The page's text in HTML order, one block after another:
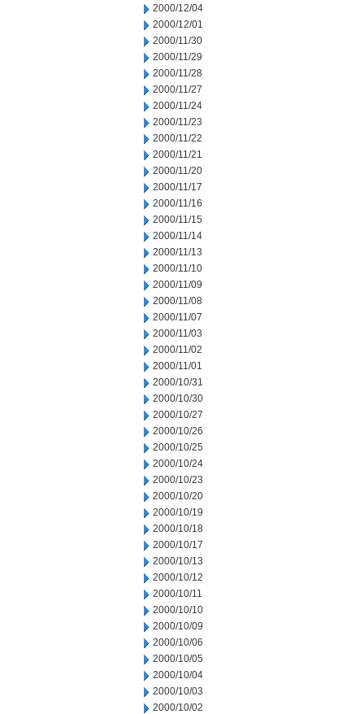
2000/12/04
2000/12/01
2000/11/30
2000/11/29
2000/11/28
2000/11/27
2000/11/24
2000/11/23
2000/11/22
2000/11/21
2000/11/20
2000/11/17
2000/11/16
2000/11/15
2000/11/14
2000/11/13
2000/11/10
2000/11/09
2000/11/08
2000/11/07
2000/11/03
2000/11/02
2000/11/01
2000/10/31
2000/10/30
2000/10/27
2000/10/26
2000/10/25
2000/10/24
2000/10/23
2000/10/20
2000/10/19
2000/10/18
2000/10/17
2000/10/13
2000/10/12
2000/10/11
2000/10/10
2000/10/09
2000/10/06
2000/10/05
2000/10/04
2000/10/03
2000/10/02